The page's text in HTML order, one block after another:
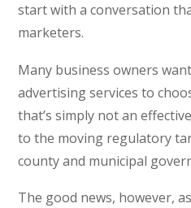
start with a conversation
marketers.
Many business owners
advertising services to
that’s simply not an
to the moving regulatory
county and municipal
The good news, however,